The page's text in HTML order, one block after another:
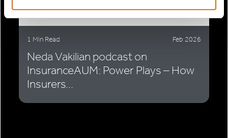
1 Min Read Feb 2026
Neda Vakilian podcast on
InsuranceAUM: Power Plays – How
Insurers...